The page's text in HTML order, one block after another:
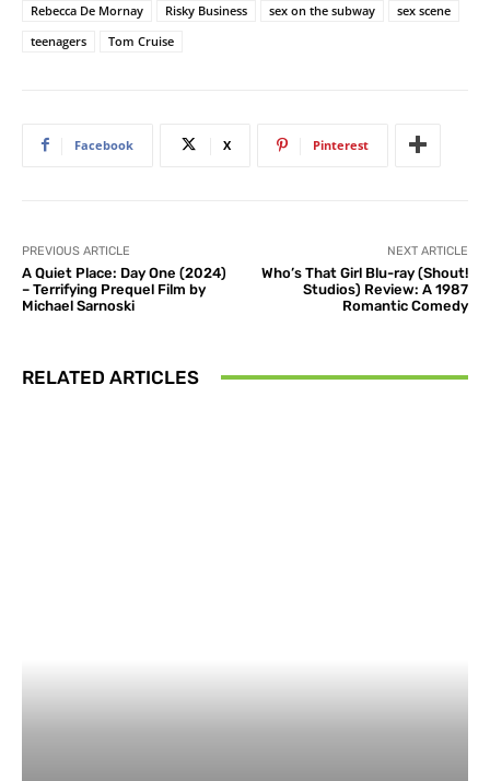
Rebecca De Mornay
Risky Business sex on the subway
sex scene
teenagers
Tom Cruise
Facebook X Pinterest
PREVIOUS ARTICLE
A Quiet Place: Day One (2024)
– Terrifying Prequel Film by
Michael Sarnoski
NEXT ARTICLE
Who’s That Girl Blu-ray (Shout!
Studios) Review: A 1987
Romantic Comedy
RELATED ARTICLES